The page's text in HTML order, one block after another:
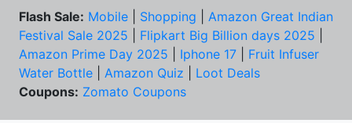
Flash Sale: Mobile Shopping
Amazon Great Indian
Festival Sale 2025
Flipkart Big Billion days 2025
Amazon Prime Day 2025
Iphone 17
Fruit Infuser
Water Bottle
Amazon Quiz
Loot Deals
Coupons: Zomato Coupons